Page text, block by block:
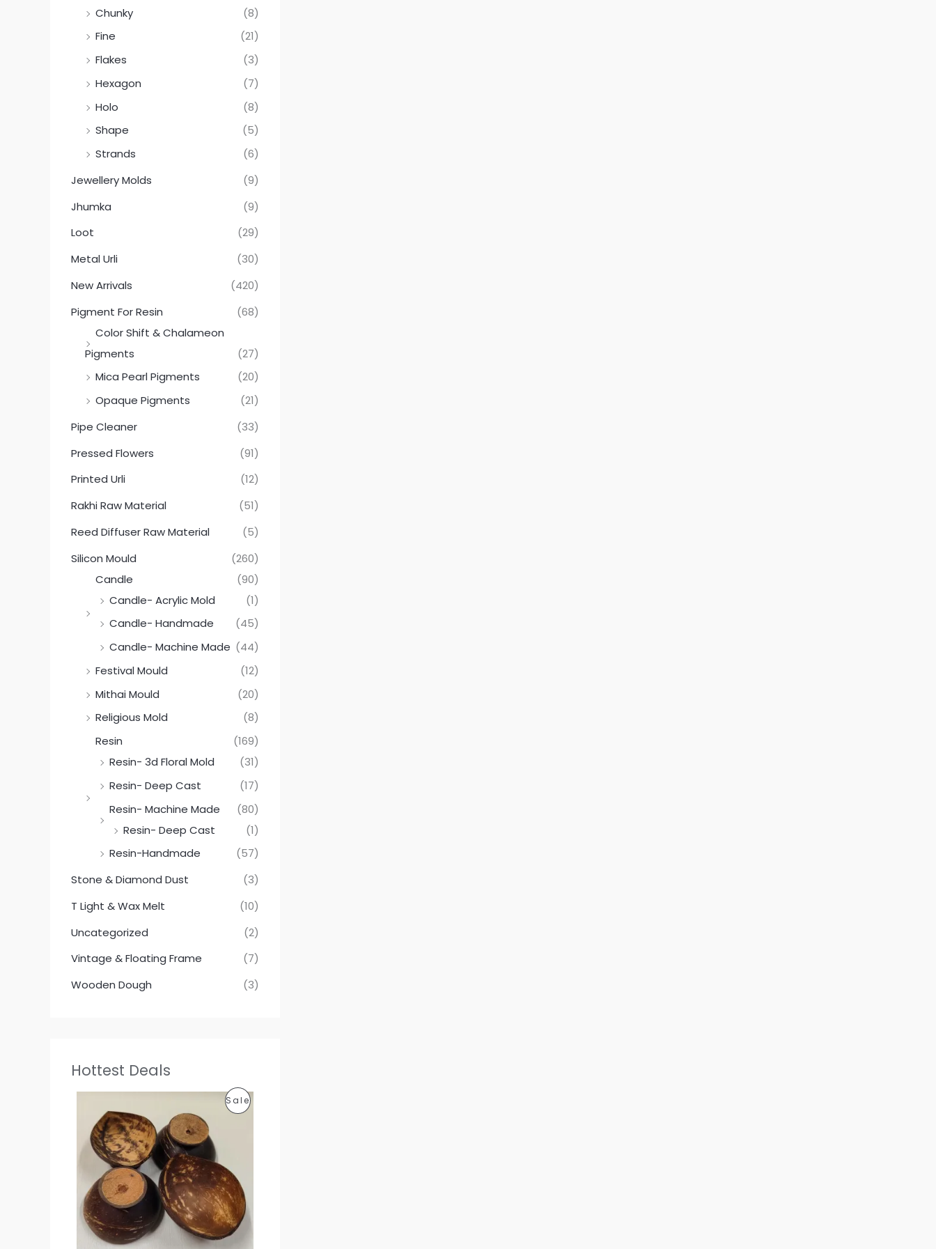
Chunky
(8)
Fine
(21)
Flakes
(3)
Hexagon
(7)
Holo
(8)
Shape
(5)
Strands
(6)
Jewellery Molds
(9)
Jhumka
(9)
Loot
(29)
Metal Urli
(30)
New Arrivals
(420)
Pigment For Resin
(68)
Color Shift & Chalameon
Pigments
(27)
Mica Pearl Pigments
(20)
Opaque Pigments
(21)
Pipe Cleaner
(33)
Pressed Flowers
(91)
Printed Urli
(12)
Rakhi Raw Material
(51)
Reed Diffuser Raw Material
(5)
Silicon Mould
(260)
Candle
(90)
Candle- Acrylic Mold
(1)
Candle- Handmade
(45)
Candle- Machine Made (44)
Festival Mould
(12)
Mithai Mould
(20)
Religious Mold
(8)
Resin
(169)
Resin- 3d Floral Mold
(31)
Resin- Deep Cast
(17)
Resin- Machine Made
(80)
Resin- Deep Cast
(1)
Resin-Handmade
(57)
Stone & Diamond Dust
(3)
T Light & Wax Melt
(10)
Uncategorized
(2)
Vintage & Floating Frame
(7)
Wooden Dough
(3)
Hottest Deals
SaleP
i
c
e
r
a
n
g
1